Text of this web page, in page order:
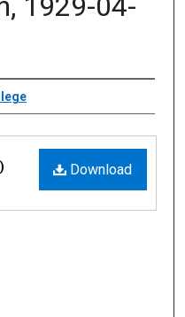
Download